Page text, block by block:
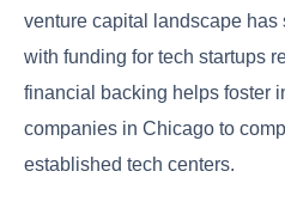
venture capital landscape has
with funding for tech startups
financial backing helps foster
companies in Chicago to
established tech centers.